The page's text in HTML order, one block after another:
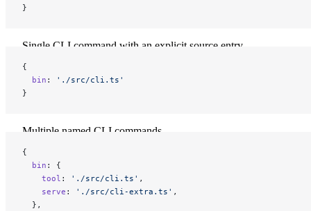
}
Single CLI command with an explicit source entry
{
  bin
:
'./src/cli.ts'
}
Multiple named CLI commands
{
  bin
: {
    tool
: './src/cli.ts' ,
    serve
: './src/cli-extra.ts' ,
  },